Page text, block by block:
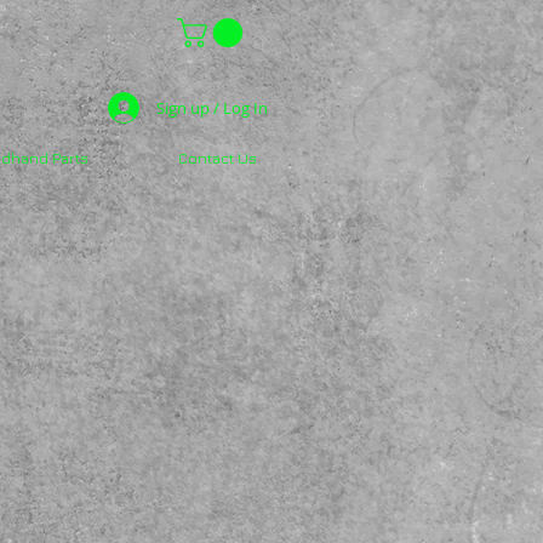
Sign up / Log In
Parts Contact Us